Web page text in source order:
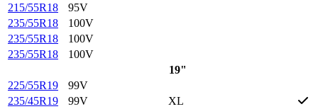
215/55R18
95V
235/55R18
100V
235/55R18
100V
235/55R18
100V
19"
225/55R19
99V
235/45R19
99V
XL